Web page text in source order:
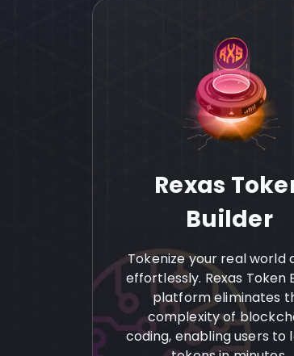
Rexas
Builder
Tokenize your real world
effortlessly. Rexas Token
platform eliminates
complexity of
coding, enabling users to